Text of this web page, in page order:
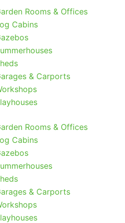
Rooms & Offices
Cabins
& Carports
Rooms & Offices
Cabins
& Carports